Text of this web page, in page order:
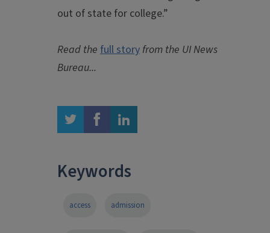
out of state for college.”
Read the full story from the UI News
Bureau...
twitter facebook linkedin
Keywords
access admission